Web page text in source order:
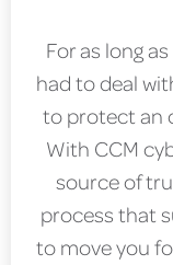
For as long
had to deal
to protect an
With CCM
source of
process that
to move you